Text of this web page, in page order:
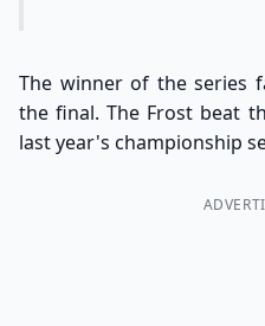
The winner of the series
the final. The Frost beat
last year's championship